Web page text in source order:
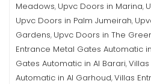
Meadows, Upvc Doors in Marina,
Upvc Doors in Palm Jumeirah,
Gardens, Upvc Doors in The
Entrance Metal Gates Automatic
Gates Automatic in Al Barari,
Automatic in Al Garhoud,Villas